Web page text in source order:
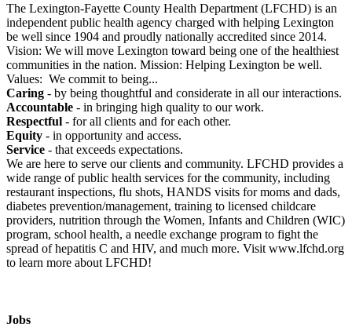
The Lexington-Fayette County Health Department (LFCHD) is an
independent public health agency charged with helping Lexington
be well since 1904 and proudly nationally accredited since 2014.
Vision: We will move Lexington toward being one of the healthiest
communities in the nation. Mission: Helping Lexington be well.
Values: We commit to being...
Caring - by being thoughtful and considerate in all our interactions.
Accountable - in bringing high quality to our work.
Respectful - for all clients and for each other.
Equity - in opportunity and access.
Service - that exceeds expectations.
We are here to serve our clients and community. LFCHD provides a
wide range of public health services for the community, including
restaurant inspections, flu shots, HANDS visits for moms and dads,
diabetes prevention/management, training to licensed childcare
providers, nutrition through the Women, Infants and Children (WIC)
program, school health, a needle exchange program to fight the
spread of hepatitis C and HIV, and much more. Visit www.lfchd.org
to learn more about LFCHD!
Jobs